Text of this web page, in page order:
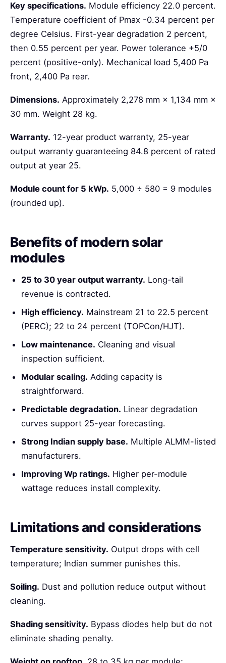
Key specifications. Module efficiency 22.0 percent.
Temperature coefficient of Pmax -0.34 percent per
degree Celsius. First-year degradation 2 percent,
then 0.55 percent per year. Power tolerance +5/0
percent (positive-only). Mechanical load 5,400 Pa
front, 2,400 Pa rear.
Dimensions. Approximately 2,278 mm × 1,134 mm ×
30 mm. Weight 28 kg.
Warranty. 12-year product warranty, 25-year
output warranty guaranteeing 84.8 percent of rated
output at year 25.
Module count for 5 kWp. 5,000 ÷ 580 = 9 modules
(rounded up).
Benefits of modern solar
modules
25 to 30 year output warranty. Long-tail
revenue is contracted.
High efficiency. Mainstream 21 to 22.5 percent
(PERC); 22 to 24 percent (TOPCon/HJT).
Low maintenance. Cleaning and visual
inspection sufficient.
Modular scaling. Adding capacity is
straightforward.
Predictable degradation. Linear degradation
curves support 25-year forecasting.
Strong Indian supply base. Multiple ALMM-listed
manufacturers.
Improving Wp ratings. Higher per-module
wattage reduces install complexity.
Limitations and considerations
Temperature sensitivity. Output drops with cell
temperature; Indian summer punishes this.
Soiling. Dust and pollution reduce output without
cleaning.
Shading sensitivity. Bypass diodes help but do not
eliminate shading penalty.